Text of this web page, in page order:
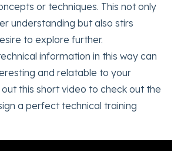
or techniques. This not only
understanding but also stirs
to explore further.
information in this way can
and relatable to your
this short video to check out the
a perfect technical training